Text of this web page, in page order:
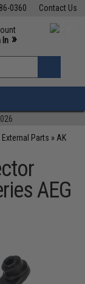
Contact Us
0360
M-F 7am-5pm PST
In »
External Parts » AK
AEG